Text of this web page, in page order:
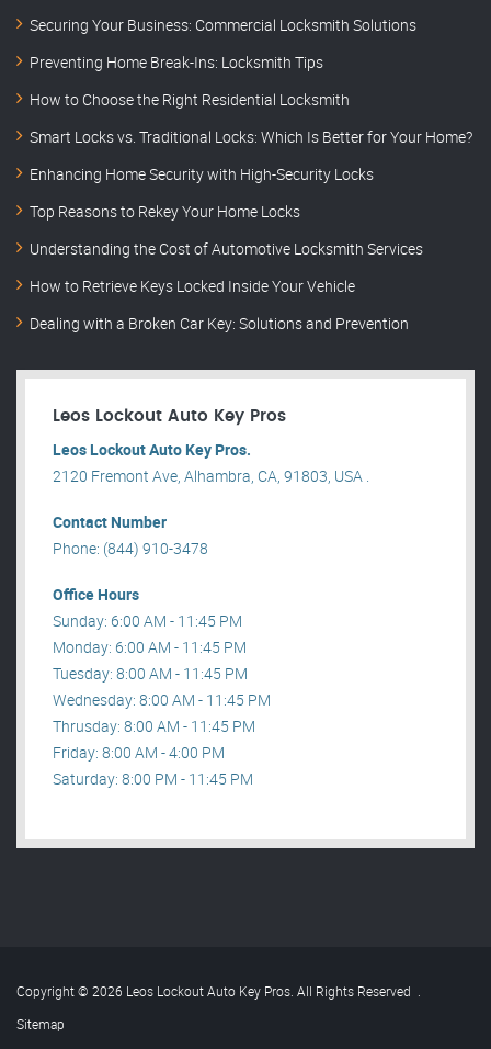
Securing Your Business: Commercial Locksmith Solutions
Preventing Home Break-Ins: Locksmith Tips
How to Choose the Right Residential Locksmith
Smart Locks vs. Traditional Locks: Which Is Better for Your Home?
Enhancing Home Security with High-Security Locks
Top Reasons to Rekey Your Home Locks
Understanding the Cost of Automotive Locksmith Services
How to Retrieve Keys Locked Inside Your Vehicle
Dealing with a Broken Car Key: Solutions and Prevention
Leos Lockout Auto Key Pros
Leos Lockout Auto Key Pros.
2120 Fremont Ave, Alhambra, CA, 91803, USA .
Contact Number
Phone: (844) 910-3478
Office Hours
Sunday: 6:00 AM - 11:45 PM
Monday: 6:00 AM - 11:45 PM
Tuesday: 8:00 AM - 11:45 PM
Wednesday: 8:00 AM - 11:45 PM
Thrusday: 8:00 AM - 11:45 PM
Friday: 8:00 AM - 4:00 PM
Saturday: 8:00 PM - 11:45 PM
Copyright © 2026 Leos Lockout Auto Key Pros. All Rights Reserved .
Sitemap